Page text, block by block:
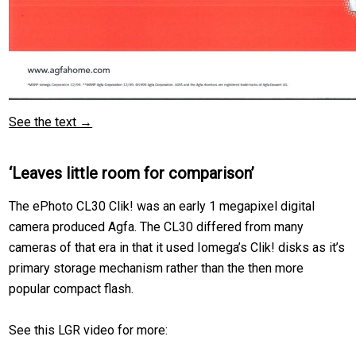
See the text →
‘Leaves little room for comparison’
The ePhoto CL30 Clik! was an early 1 megapixel digital
camera produced Agfa. The CL30 differed from many
cameras of that era in that it used Iomega’s Clik! disks as it’s
primary storage mechanism rather than the then more
popular compact flash.
See this LGR video for more: